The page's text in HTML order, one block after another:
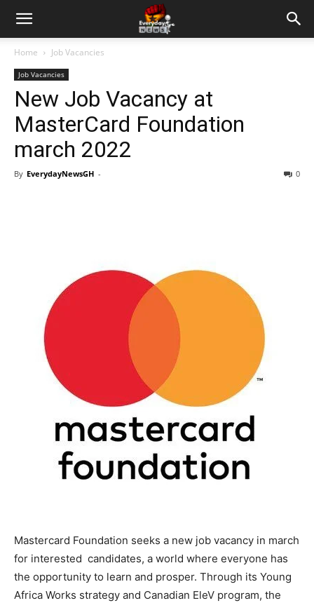
Home Job Vacancies
Job Vacancies
New Job Vacancy at
MasterCard Foundation
march 2022
By EverydayNewsGH - 0
Mastercard Foundation seeks a new job vacancy in march
for interested candidates, a world where everyone has
the opportunity to learn and prosper. Through its Young
Africa Works strategy and Canadian EleV program, the